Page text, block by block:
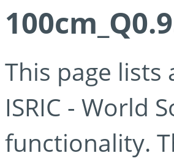
This page
ISRIC - World
functionality.